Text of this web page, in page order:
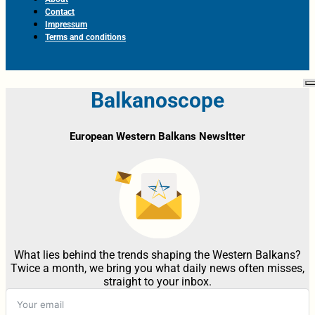
Contact
Impressum
Terms and conditions
Balkanoscope
European Western Balkans Newsltter
What lies behind the trends shaping the Western Balkans?
Twice a month, we bring you what daily news often misses,
straight to your inbox.